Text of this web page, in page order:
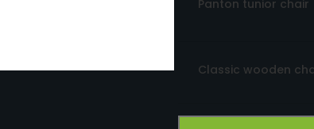
Panton tunior chair
Classic wooden